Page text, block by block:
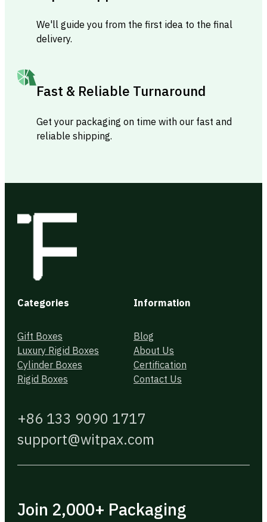
We'll guide you from the first idea to the final
delivery.
Fast & Reliable Turnaround
Get your packaging on time with our fast and
reliable shipping.
Categories
Gift Boxes
Luxury Rigid Boxes
Cylinder Boxes
Rigid Boxes
Information
Blog
About Us
Certification
Contact Us
+86 133 9090 1717
support@witpax.com
Join 2,000+ Packaging